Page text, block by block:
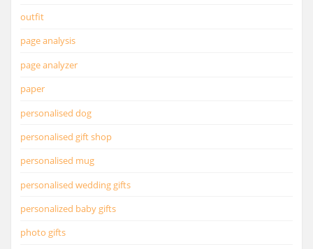
outfit
page analysis
page analyzer
paper
personalised dog
personalised gift shop
personalised mug
personalised wedding gifts
personalized baby gifts
photo gifts